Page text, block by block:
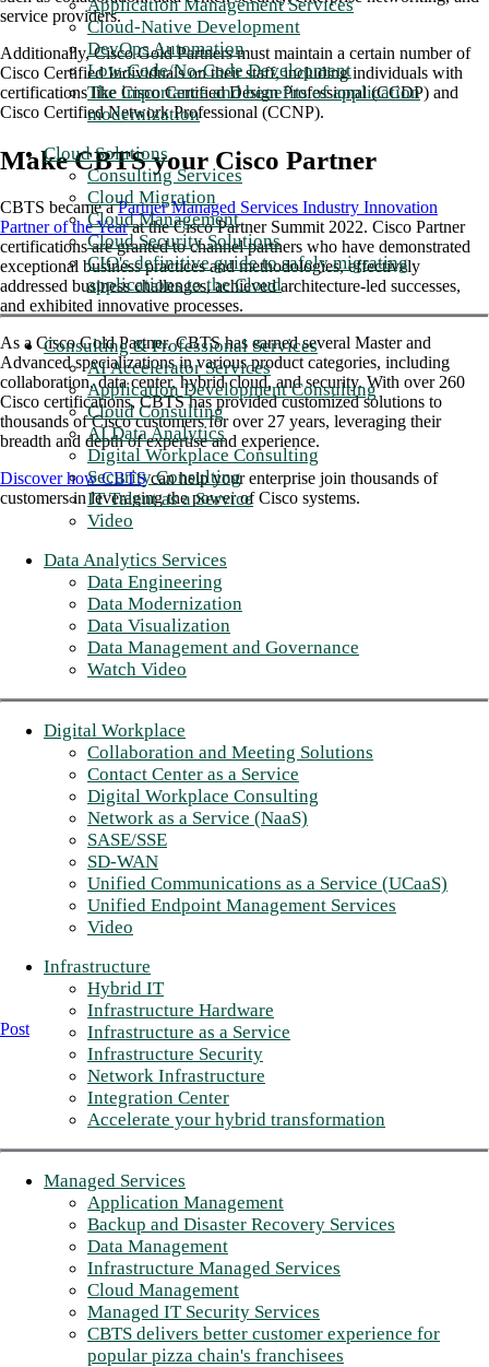
Application Management Services
Cloud-Native Development
DevOps Automation
Low-Code/No-Code Development
The importance and benefits of application
modernization
Cloud Solutions
Consulting Services
Cloud Migration
Cloud Management
Cloud Security Solutions
CIO's definitive guide to safely migrating
applications to the Cloud
Consulting & Professional Services
AI Accelerator Services
Application Development Consulting
Cloud Consulting
AI Data Analytics
Digital Workplace Consulting
Security Consulting
IT Talent as a Service
Video
Data Analytics Services
Data Engineering
Data Modernization
Data Visualization
Data Management and Governance
Watch Video
Digital Workplace
Collaboration and Meeting Solutions
Contact Center as a Service
Digital Workplace Consulting
Network as a Service (NaaS)
SASE/SSE
SD-WAN
Unified Communications as a Service (UCaaS)
Unified Endpoint Management Services
Video
Infrastructure
Hybrid IT
Infrastructure Hardware
Infrastructure as a Service
Infrastructure Security
Network Infrastructure
Integration Center
Accelerate your hybrid transformation
Managed Services
Application Management
Backup and Disaster Recovery Services
Data Management
Infrastructure Managed Services
Cloud Management
Managed IT Security Services
CBTS delivers better customer experience for
popular pizza chain's franchisees
service providers.
Additionally, Cisco Gold Partners must maintain a certain number of
Cisco Certified Individuals on their staff, including individuals with
certifications like Cisco Certified Design Professional (CCDP) and
Cisco Certified Network Professional (CCNP).
Make CBTS your Cisco Partner
CBTS became aPartner Managed Services Industry Innovation
Partner of the Yearat the Cisco Partner Summit 2022. Cisco Partner
certifications are granted to channel partners who have demonstrated
exceptional business practices and methodologies, effectively
addressed business challenges, achieved architecture-led successes,
and exhibited innovative processes.
As a Cisco Gold Partner, CBTS has earned several Master and
Advanced specializations in various product categories, including
collaboration, data center, hybrid cloud, and security. With over 260
Cisco certifications, CBTS has provided customized solutions to
thousands of Cisco customers for over 27 years, leveraging their
breadth and depth of expertise and experience.
Discover how CBTScan help your enterprise join thousands of
customers in leveraging the power of Cisco systems.
Post